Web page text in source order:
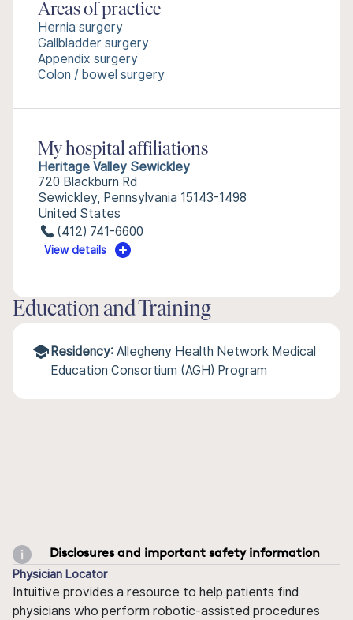
Areas of practice
Hernia surgery
Gallbladder surgery
Appendix surgery
Colon / bowel surgery
My hospital affiliations
Heritage Valley Sewickley
720 Blackburn Rd
Sewickley, Pennsylvania 15143-1498
United States
(412) 741-6600
View details
Education and Training
Residency: Allegheny Health Network Medical
Education Consortium (AGH) Program
Disclosures and important safety information
Physician Locator
Intuitive provides a resource to help patients find
physicians who perform robotic-assisted procedures